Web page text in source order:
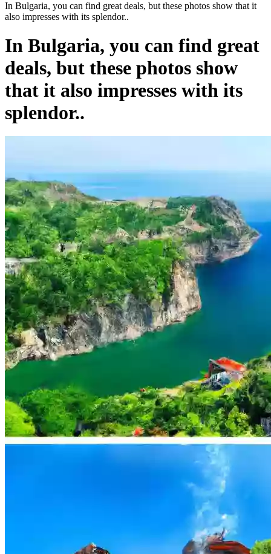
In Bulgaria, you can find great deals, but these photos show that it
also impresses with its splendor..
In Bulgaria, you can find great
deals, but these photos show
that it also impresses with its
splendor..